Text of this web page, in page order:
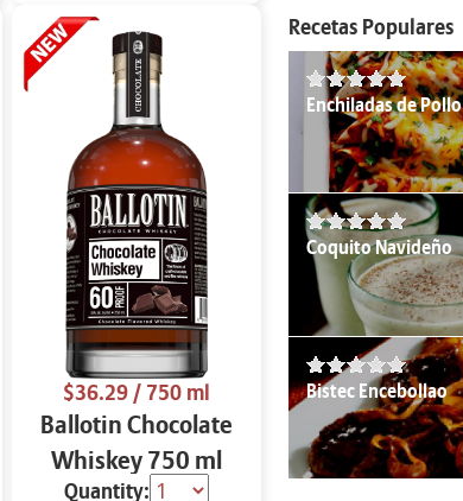
$36.29/ 750 ml
Ballotin Chocolate
Whiskey 750 ml
Quantity:
Recetas Populares
Enchiladas de Pollo
Coquito Navideño
Bistec Encebollao